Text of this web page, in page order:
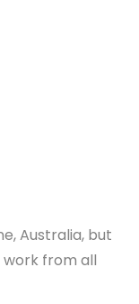
Australia, but
from all